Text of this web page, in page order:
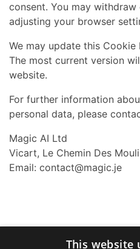
consent. You may
adjusting your browser
We may update this
The most current version
website.
For further information
personal data, please
Magic AI Ltd
Vicart, Le Chemin Des
Email: contact@magic.je
This website